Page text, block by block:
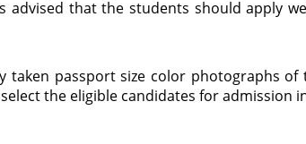
that the students should apply
passport size color photographs
the eligible candidates for admission